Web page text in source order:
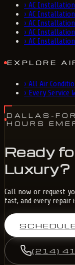
› AC Installation
› AC
› AC
› AC
› AC
EXPLORE
› All Air
› Every Service
DALLAS-
HOURS
Ready
Luxury?
Call now or request
fast, and every repair
(214)